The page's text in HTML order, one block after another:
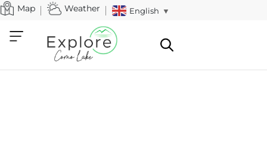
Map Weather English ▼